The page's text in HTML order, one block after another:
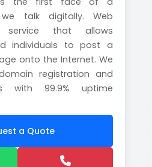
talk digitally. Web
that allows
individuals to post a
onto the Internet. We
registration and
with 99.9% uptime
a Quote